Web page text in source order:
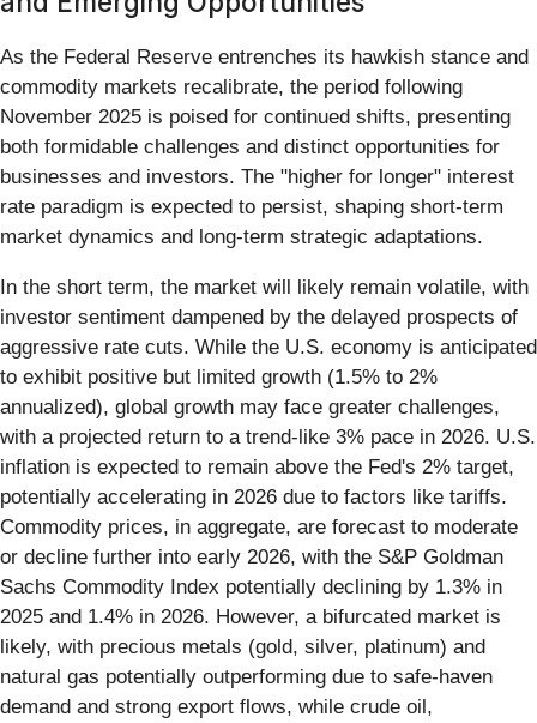
As the Federal Reserve entrenches its hawkish stance and
commodity markets recalibrate, the period following
November 2025 is poised for continued shifts, presenting
both formidable challenges and distinct opportunities for
businesses and investors. The "higher for longer" interest
rate paradigm is expected to persist, shaping short-term
market dynamics and long-term strategic adaptations.
In the short term, the market will likely remain volatile, with
investor sentiment dampened by the delayed prospects of
aggressive rate cuts. While the U.S. economy is anticipated
to exhibit positive but limited growth (1.5% to 2%
annualized), global growth may face greater challenges,
with a projected return to a trend-like 3% pace in 2026. U.S.
inflation is expected to remain above the Fed's 2% target,
potentially accelerating in 2026 due to factors like tariffs.
Commodity prices, in aggregate, are forecast to moderate
or decline further into early 2026, with the S&P Goldman
Sachs Commodity Index potentially declining by 1.3% in
2025 and 1.4% in 2026. However, a bifurcated market is
likely, with precious metals (gold, silver, platinum) and
natural gas potentially outperforming due to safe-haven
demand and strong export flows, while crude oil,